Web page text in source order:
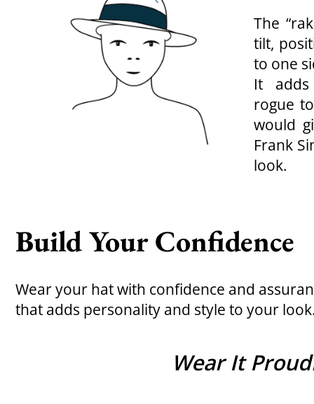
The
tilt,
to one
It adds
rogue
would
Frank
look.
Build Your Confidence
Wear your hat with confidence and
that adds personality and style to your
Wear It